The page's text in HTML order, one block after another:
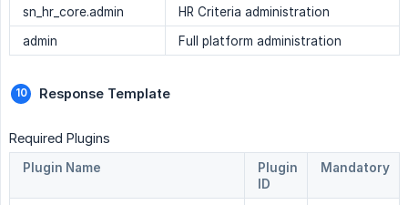
sn_hr_core.admin
HR Criteria administration
admin
Full platform administration
Response Template
Required Plugins
Plugin Name
Plugin
ID
Mandatory